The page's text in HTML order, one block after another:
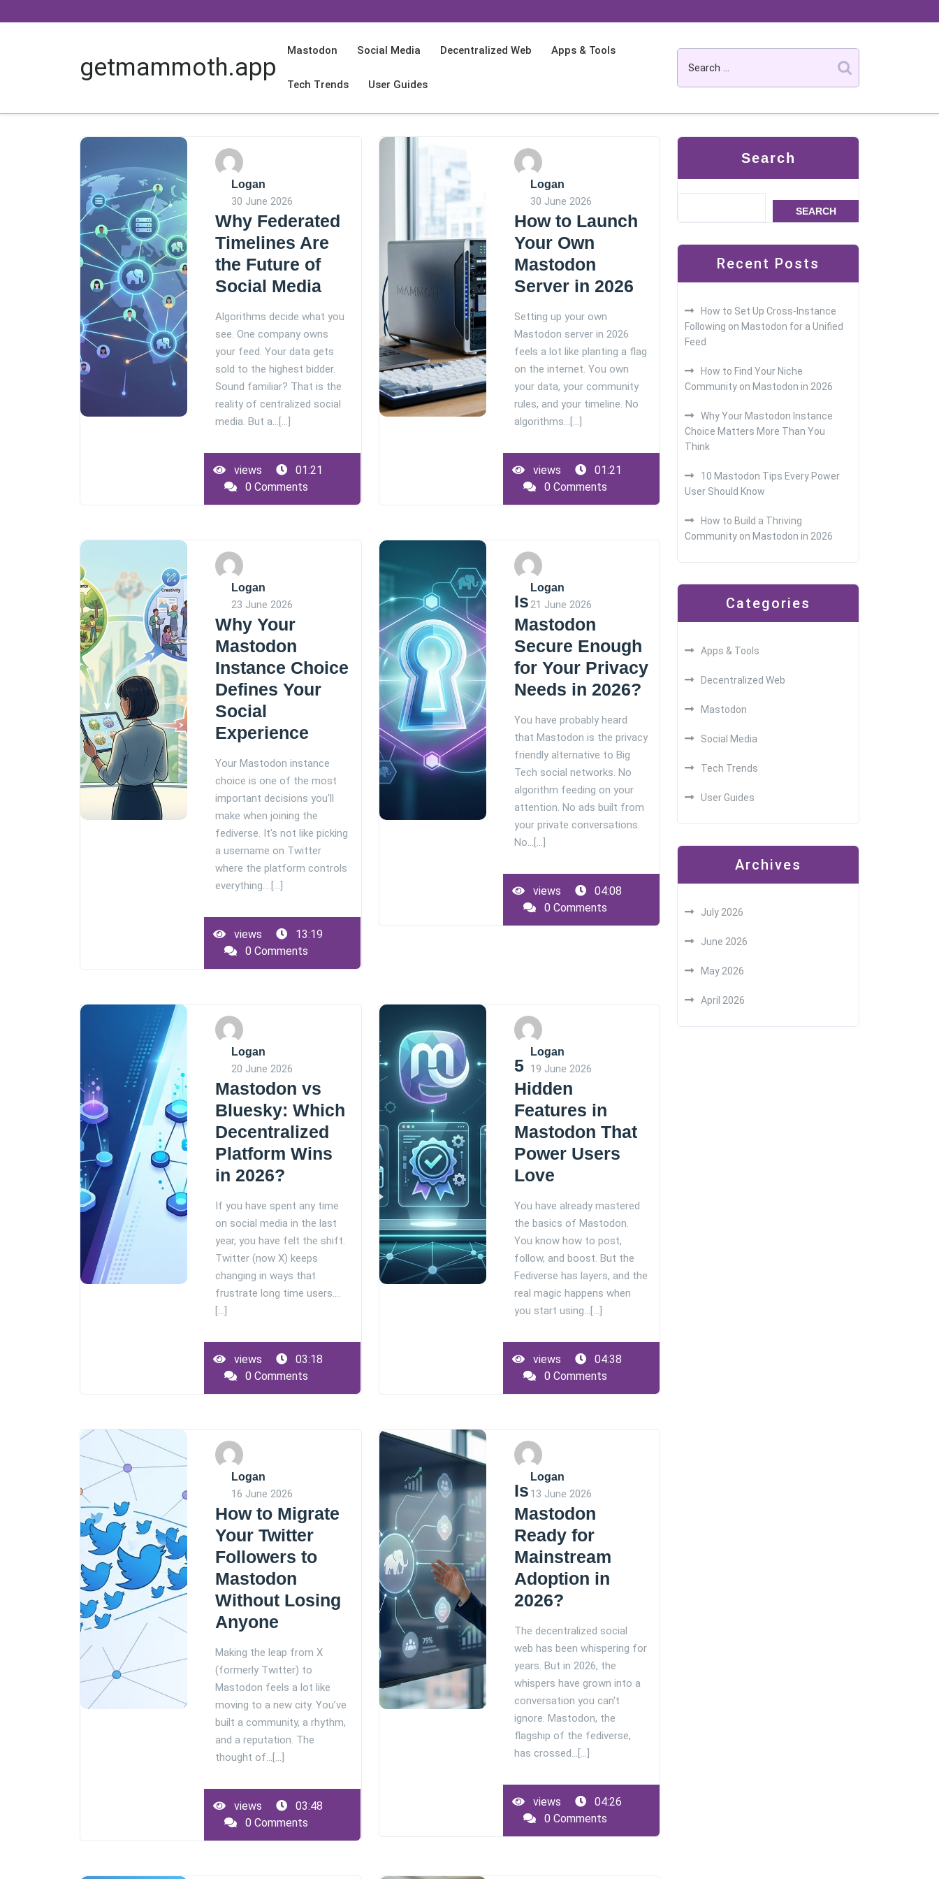
to
getmammoth.app
Mastodon Social Media Decentralized Web Apps & Tools
Tech Trends User Guides
Logan
30 June 2026
Why Federated
Timelines Are
the Future of
Social Media
Algorithms decide what you
see. One company owns
your feed. Your data gets
sold to the highest bidder.
Sound familiar? That is the
reality of centralized social
media. But a…[...]
views
01:21
0 Comments
Logan
30 June 2026
How to Launch
Your Own
Mastodon
Server in 2026
Setting up your own
Mastodon server in 2026
feels a lot like planting a flag
on the internet. You own
your data, your community
rules, and your timeline. No
algorithms…[...]
views
01:21
0 Comments
Logan
23 June 2026
Why Your
Mastodon
Instance Choice
Defines Your
Social
Experience
Your Mastodon instance
choice is one of the most
important decisions you'll
make when joining the
fediverse. It's not like picking
a username on Twitter
where the platform controls
everything.…[...]
views
13:19
0 Comments
Logan
21 June 2026
Is
Mastodon
Secure Enough
for Your Privacy
Needs in 2026?
You have probably heard
that Mastodon is the privacy
friendly alternative to Big
Tech social networks. No
algorithm feeding on your
attention. No ads built from
your private conversations.
No…[...]
views
04:08
0 Comments
Logan
20 June 2026
Mastodon vs
Bluesky: Which
Decentralized
Platform Wins
in 2026?
If you have spent any time
on social media in the last
year, you have felt the shift.
Twitter (now X) keeps
changing in ways that
frustrate long time users.…
[...]
views
03:18
0 Comments
Logan
19 June 2026
5
Hidden
Features in
Mastodon That
Power Users
Love
You have already mastered
the basics of Mastodon.
You know how to post,
follow, and boost. But the
Fediverse has layers, and the
real magic happens when
you start using…[...]
views
04:38
0 Comments
Logan
16 June 2026
How to Migrate
Your Twitter
Followers to
Mastodon
Without Losing
Anyone
Making the leap from X
(formerly Twitter) to
Mastodon feels a lot like
moving to a new city. You’ve
built a community, a rhythm,
and a reputation. The
thought of…[...]
views
03:48
0 Comments
Logan
13 June 2026
Is
Mastodon
Ready for
Mainstream
Adoption in
2026?
The decentralized social
web has been whispering for
years. But in 2026, the
whispers have grown into a
conversation you can't
ignore. Mastodon, the
flagship of the fediverse,
has crossed…[...]
views
04:26
0 Comments
Search
SEARCH
Recent Posts
How to Set Up Cross-Instance
Following on Mastodon for a Unified
Feed
How to Find Your Niche
Community on Mastodon in 2026
Why Your Mastodon Instance
Choice Matters More Than You
Think
10 Mastodon Tips Every Power
User Should Know
How to Build a Thriving
Community on Mastodon in 2026
Categories
Apps & Tools
Decentralized Web
Mastodon
Social Media
Tech Trends
User Guides
Archives
July 2026
June 2026
May 2026
April 2026